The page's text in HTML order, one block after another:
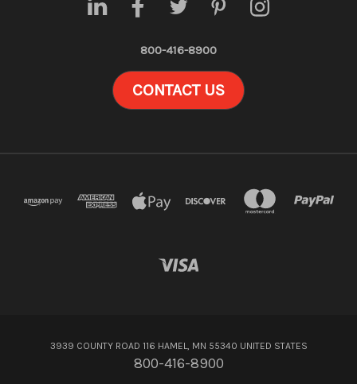
800-416-8900
CONTACT US
3939 COUNTY ROAD 116 HAMEL, MN 55340 UNITED STATES
800-416-8900